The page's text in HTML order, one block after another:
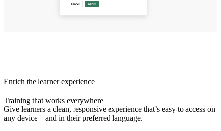
Enrich the learner experience
Training that works everywhere
Give learners a clean, responsive experience that’s easy to access on
any device—and in their preferred language.